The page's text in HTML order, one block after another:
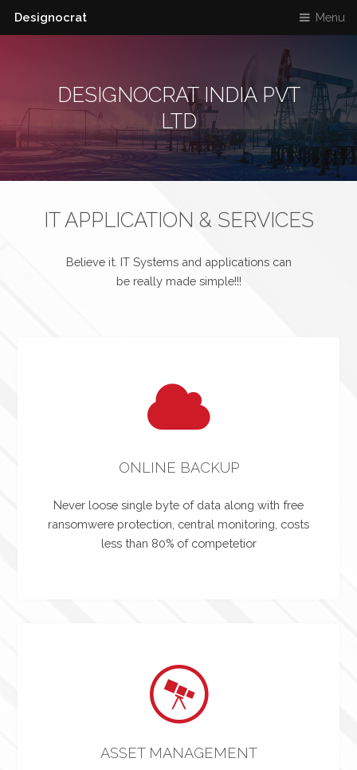
Designocrat Menu
DESIGNOCRAT INDIA PVT
LTD
IT APPLICATION & SERVICES
Believe it. IT Systems and applications can
be really made simple!!!
ONLINE BACKUP
Never loose single byte of data along with free
ransomwere protection, central monitoring, costs
less than 80% of competetior
ASSET MANAGEMENT